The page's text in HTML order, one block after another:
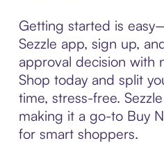
Getting started is
Sezzle app, sign up,
approval decision with
Shop today and split
time, stress-free.
making it a go-to Buy
for smart shoppers.